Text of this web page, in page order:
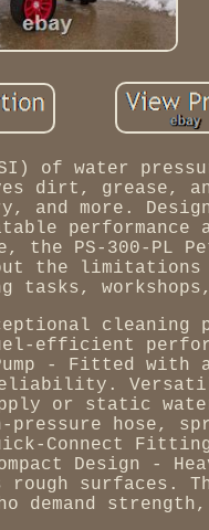
of water
dirt, grease,
and more.
the PS-300-PL
the
tasks,
cleaning
efficient
- Fitted with
or static
hose,
Connect
Design -
surfaces.
demand